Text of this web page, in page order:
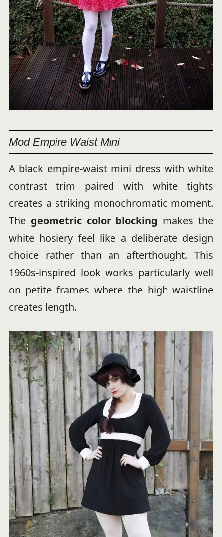
Mod Empire Waist Mini
A black empire-waist mini dress with white
contrast trim paired with white tights
creates a striking monochromatic moment.
The geometric color blocking makes the
white hosiery feel like a deliberate design
choice rather than an afterthought. This
1960s-inspired look works particularly well
on petite frames where the high waistline
creates length.